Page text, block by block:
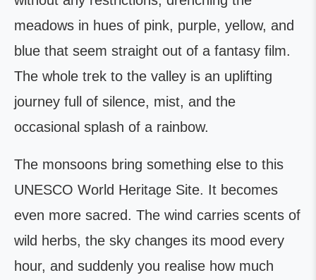
meadows in hues of pink, purple, yellow, and
blue that seem straight out of a fantasy film.
The whole trek to the valley is an uplifting
journey full of silence, mist, and the
occasional splash of a rainbow.
The monsoons bring something else to this
UNESCO World Heritage Site. It becomes
even more sacred. The wind carries scents of
wild herbs, the sky changes its mood every
hour, and suddenly you realise how much